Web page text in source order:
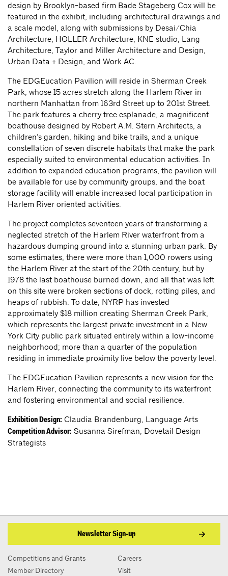
design by Brooklyn-based firm Bade Stageberg Cox will be
featured in the exhibit, including architectural drawings and
a scale model, along with submissions by Desai/Chia
Architecture, HOLLER Architecture, KNE studio, Lang
Architecture, Taylor and Miller Architecture and Design,
Urban Data + Design, and Work AC.
The EDGEucation Pavilion will reside in Sherman Creek
Park, whose 15 acres stretch along the Harlem River in
northern Manhattan from 163rd Street up to 201st Street.
The park features a cherry tree esplanade, a magnificent
boathouse designed by Robert A.M. Stern Architects, a
children’s garden, hiking and bike trails, and a unique
constellation of seven discrete habitats that make the park
especially suited to environmental education activities. In
addition to expanded education programs, the pavilion will
be available for use by community groups, and the boat
storage facility will enable increased local participation in
Harlem River oriented activities.
The project completes seventeen years of transforming a
neglected stretch of the Harlem River waterfront from a
hazardous dumping ground into a stunning urban park. By
some estimates, there were more than 1,000 rowers using
the Harlem River at the start of the 20th century, but by
1978 the last boathouse burned down, and all that was left
on this site were broken sections of dock, rotting piles, and
heaps of rubbish. To date, NYRP has invested
approximately $18 million creating Sherman Creek Park,
which represents the largest private investment in a New
York City public park situated entirely within a low-income
neighborhood; more than a quarter of the population
residing in immediate proximity live below the poverty level.
The EDGEucation Pavilion represents a new vision for the
Harlem River, connecting the community to its waterfront
and fostering environmental and social resilience.
Exhibition Design: Claudia Brandenburg, Language Arts
Competition Advisor: Susanna Sirefman, Dovetail Design
Strategists
Newsletter Sign-up
Competitions and Grants
Member Directory
Careers
Visit